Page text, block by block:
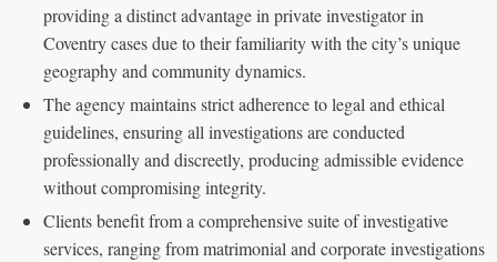
providing a distinct advantage in private investigator in
Coventry cases due to their familiarity with the city’s unique
geography and community dynamics.
The agency maintains strict adherence to legal and ethical
guidelines, ensuring all investigations are conducted
professionally and discreetly, producing admissible evidence
without compromising integrity.
Clients benefit from a comprehensive suite of investigative
services, ranging from matrimonial and corporate investigations